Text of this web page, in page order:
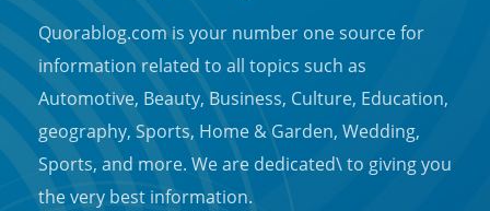
Quorablog.com is your number one source for
information related to all topics such as
Automotive, Beauty, Business, Culture, Education,
geography, Sports, Home & Garden, Wedding,
Sports, and more. We are dedicated\ to giving you
the very best information.